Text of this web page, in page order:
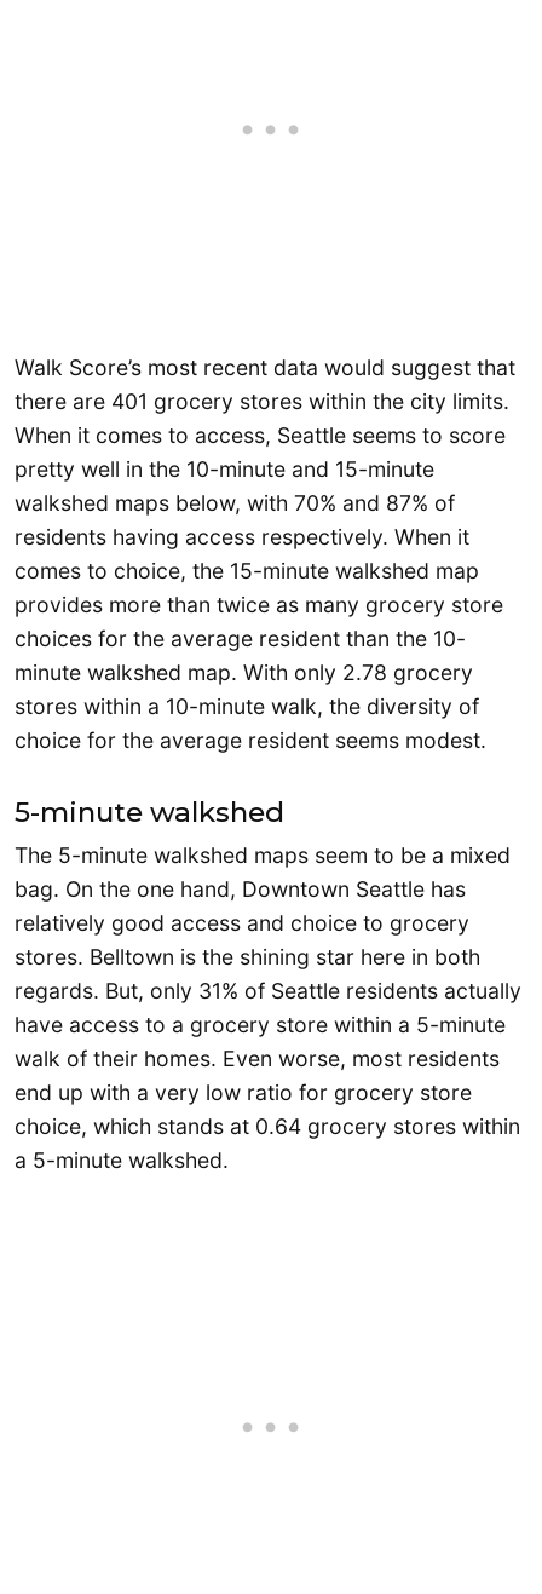
Walk Score’s most recent data would suggest that
there are 401 grocery stores within the city limits.
When it comes to access, Seattle seems to score
pretty well in the 10-minute and 15-minute
walkshed maps below, with 70% and 87% of
residents having access respectively. When it
comes to choice, the 15-minute walkshed map
provides more than twice as many grocery store
choices for the average resident than the 10-
minute walkshed map. With only 2.78 grocery
stores within a 10-minute walk, the diversity of
choice for the average resident seems modest.
5-minute walkshed
The 5-minute walkshed maps seem to be a mixed
bag. On the one hand, Downtown Seattle has
relatively good access and choice to grocery
stores. Belltown is the shining star here in both
regards. But, only 31% of Seattle residents actually
have access to a grocery store within a 5-minute
walk of their homes. Even worse, most residents
end up with a very low ratio for grocery store
choice, which stands at 0.64 grocery stores within
a 5-minute walkshed.